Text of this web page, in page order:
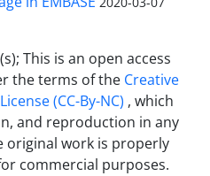
This is an open access
the terms of the Creative
(CC-By-NC) , which
and reproduction in any
original work is properly
commercial purposes.